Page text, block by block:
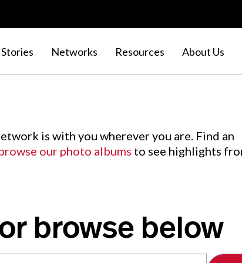
Stories Networks Resources About Us
is with you wherever you are. Find an
our photo albums to see highlights
browse below